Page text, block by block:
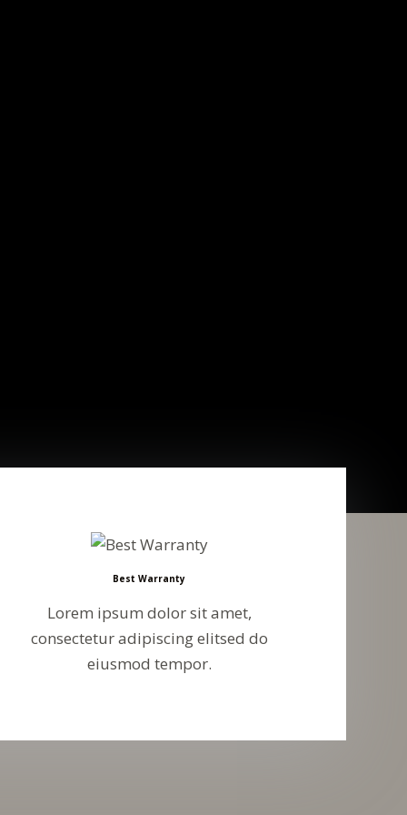
Best Warranty
Lorem ipsum dolor sit amet,
consectetur adipiscing elitsed do
eiusmod tempor.